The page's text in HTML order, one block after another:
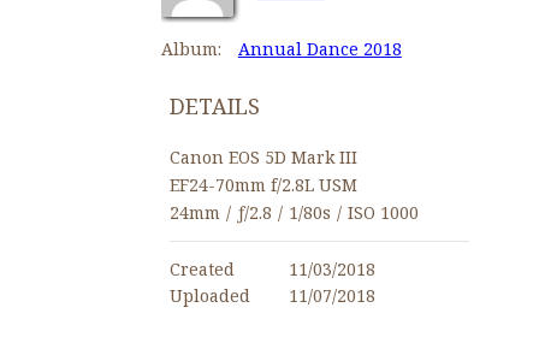
Album: Annual Dance 2018
DETAILS
Canon EOS 5D Mark III
EF24-70mm f/2.8L USM
24mm / ƒ/2.8 / 1/80s / ISO 1000
Created
11/03/2018
Uploaded
11/07/2018